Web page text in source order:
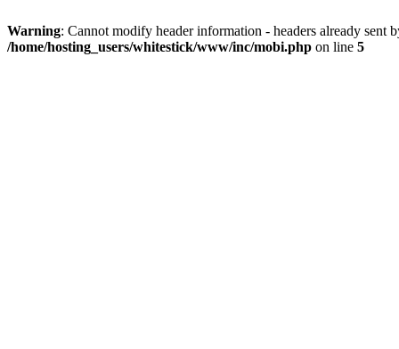
Warning: Cannot modify header information - headers already
/home/hosting_users/whitestick/www/inc/mobi.php on line 5